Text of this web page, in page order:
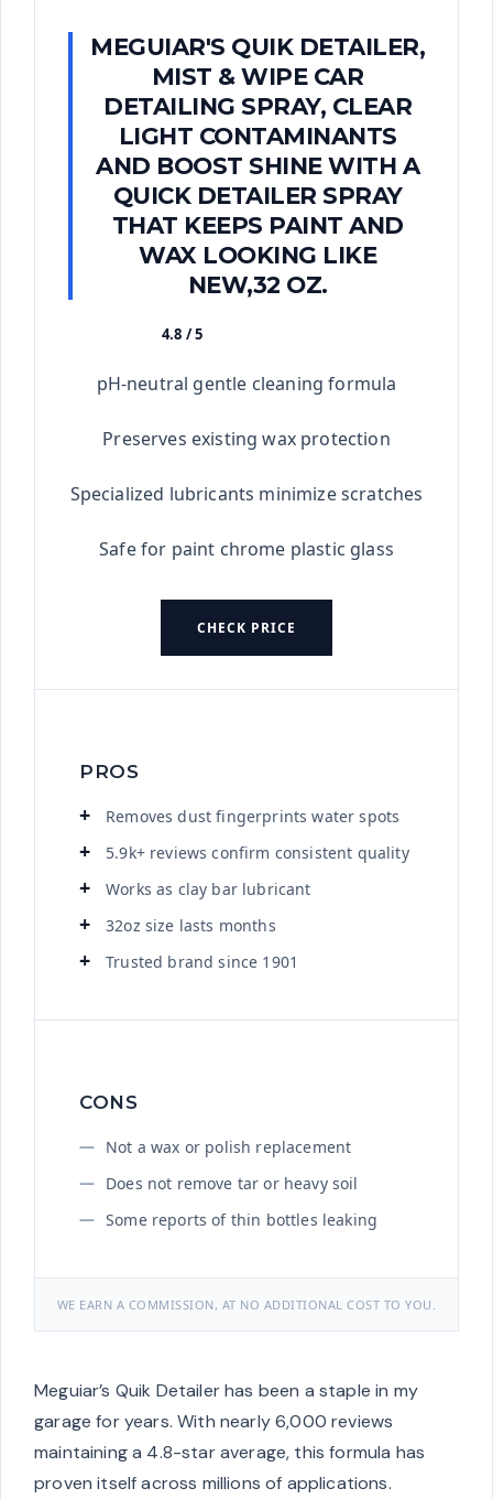
MEGUIAR'S QUIK DETAILER,
MIST & WIPE CAR
DETAILING SPRAY, CLEAR
LIGHT CONTAMINANTS
AND BOOST SHINE WITH A
QUICK DETAILER SPRAY
THAT KEEPS PAINT AND
WAX LOOKING LIKE
NEW,32 OZ.
4.8 / 5
pH-neutral gentle cleaning formula
Preserves existing wax protection
Specialized lubricants minimize scratches
Safe for paint chrome plastic glass
CHECK PRICE
PROS
Removes dust fingerprints water spots
5.9k+ reviews confirm consistent quality
Works as clay bar lubricant
32oz size lasts months
Trusted brand since 1901
CONS
Not a wax or polish replacement
Does not remove tar or heavy soil
Some reports of thin bottles leaking
WE EARN A COMMISSION, AT NO ADDITIONAL COST TO YOU.
Meguiar’s Quik Detailer has been a staple in my
garage for years. With nearly 6,000 reviews
maintaining a 4.8-star average, this formula has
proven itself across millions of applications.